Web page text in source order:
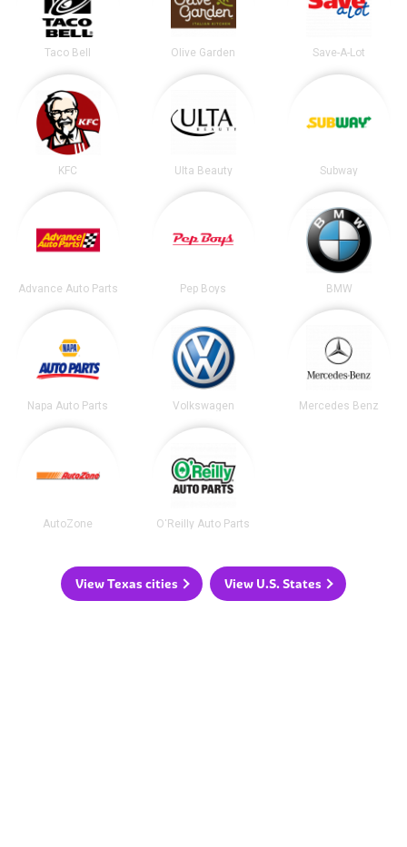
Taco Bell Olive Garden Save-A-Lot
KFC Ulta Beauty Subway
Advance Auto Parts Pep Boys BMW
Napa Auto Parts Volkswagen Mercedes Benz
AutoZone O'Reilly Auto Parts
View Texas cities View U.S. States